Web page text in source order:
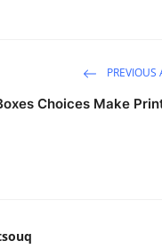
PREVIOUS
Choices Make